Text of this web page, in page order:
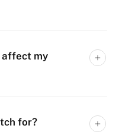
affect my
for?